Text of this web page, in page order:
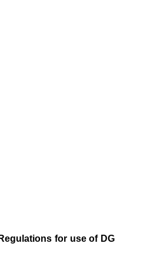
for use of DG